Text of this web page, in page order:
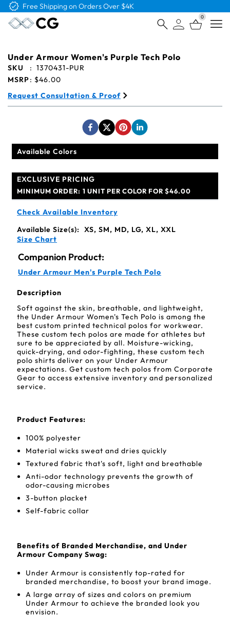
Free Shipping on Orders Over $4K
0
Under Armour Women's Purple Tech Polo
SKU : 1370431-PUR
MSRP: $46.00
Request Consultation & Proof
Available Colors
EXCLUSIVE PRICING
MINIMUM ORDER: 1 UNIT PER COLOR FOR $46.00
Check Available Inventory
Available Size(s):
XS, SM, MD, LG, XL, XXL
Size Chart
Companion Product:
Under Armour Men's Purple Tech Polo
Description
Soft against the skin, breathable, and lightweight,
the Under Armour Women's Tech Polo is among the
best custom printed technical polos for workwear.
These custom tech polos are made for athletes but
sure to be appreciated by all. Moisture-wicking,
quick-drying, and odor-fighting, these custom tech
polo shirts deliver on your Under Armour
expectations. Get custom tech polos from Corporate
Gear to access extensive inventory and personalized
service.
Product Features:
100% polyester
Material wicks sweat and dries quickly
Textured fabric that's soft, light and breathable
Anti-odor technology prevents the growth of
odor-causing microbes
3-button placket
Self-fabric collar
Benefits of Branded Merchandise, and Under
Armour Company Swag:
Under Armour is consistently top-rated for
branded merchandise, to boost your brand image.
A large array of sizes and colors on premium
Under Armour to achieve the branded look you
envision.